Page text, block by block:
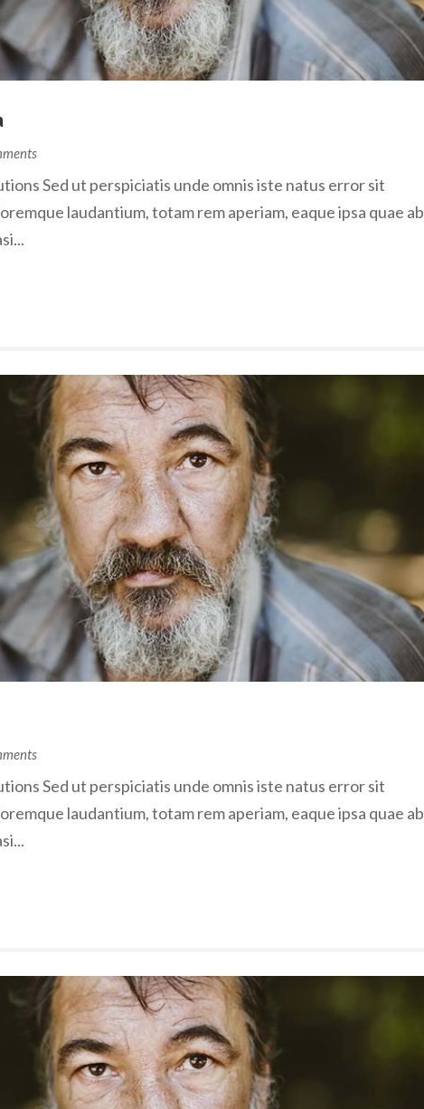
Sed ut perspiciatis unde omnis iste natus error sit
laudantium, totam rem aperiam, eaque ipsa quae ab
Sed ut perspiciatis unde omnis iste natus error sit
laudantium, totam rem aperiam, eaque ipsa quae ab